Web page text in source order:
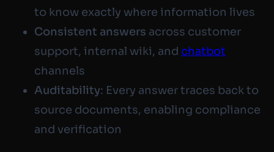
to know exactly where information lives
Consistent answers across customer
support, internal wiki, and chatbot
channels
Auditability: Every answer traces back to
source documents, enabling compliance
and verification